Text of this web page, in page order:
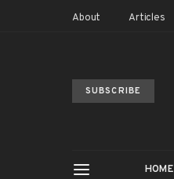
About Articles
SUBSCRIBE
HOME